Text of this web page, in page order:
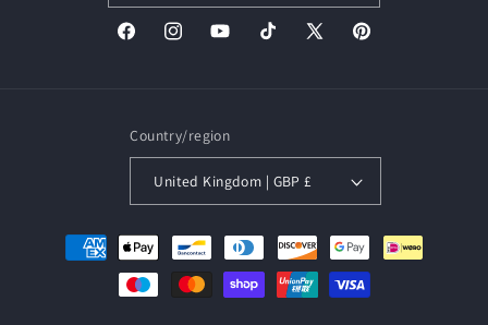
FacebookInstagramYouTubeTikTok X
Pinterest
Country/region
United Kingdom | GBP £
Payment
methods